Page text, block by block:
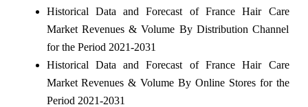
Historical Data and Forecast of France Hair Care
Market Revenues & Volume By Distribution Channel
for the Period 2021-2031
Historical Data and Forecast of France Hair Care
Market Revenues & Volume By Online Stores for the
Period 2021-2031